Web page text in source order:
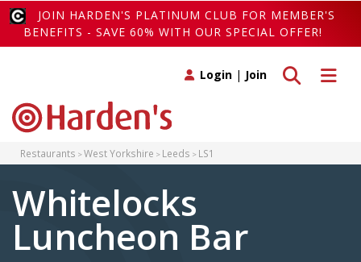
JOIN HARDEN'S PLATINUM CLUB FOR MEMBER'S
BENEFITS - SAVE 60% WITH OUR SPECIAL OFFER!
Toggle
Toggle search
Login | Join
Restaurants West Yorkshire Leeds LS1
Whitelocks
Luncheon Bar